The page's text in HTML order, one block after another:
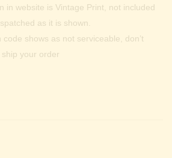
in website is Vintage Print, not included
as it is shown.
code shows as not serviceable, don’t
your order